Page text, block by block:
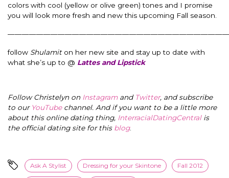
colors with cool (yellow or olive green) tones and I promise
you will look more fresh and new this upcoming Fall season.
follow Shulamiton her new site and stay up to date with
what she’s up to @ Lattes and Lipstick
Follow Christelyn on Instagramand Twitter, and subscribe
to our YouTubechannel. And if you want to be a little more
about this online dating thing, InterracialDatingCentral is
the official dating site for this blog.
Ask A Stylist Dressing for your Skintone Fall 2012